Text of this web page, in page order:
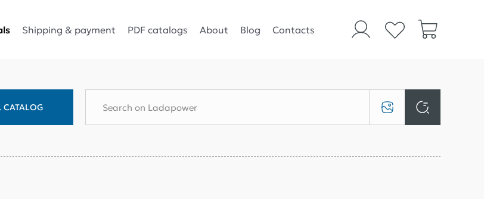
Shipping & payment PDF catalogs About Blog Contacts
CATALOG